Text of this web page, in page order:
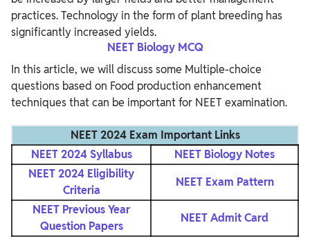
practices. Technology in the form of plant breeding has
significantly increased yields.
NEET Biology MCQ
In this article, we will discuss some Multiple-choice
questions based on Food production enhancement
techniques that can be important for NEET examination.
NEET 2024 Exam Important Links
NEET 2024 Syllabus
NEET Biology Notes
NEET 2024 Eligibility
Criteria
NEET Exam Pattern
NEET Previous Year
Question Papers
NEET Admit Card